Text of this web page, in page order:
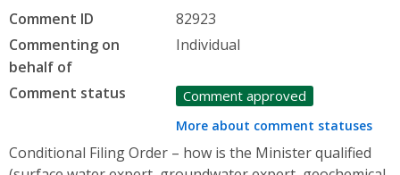
Comment ID
82923
Commenting on
behalf of
Individual
Comment status Comment approved
More about comment statuses
Conditional Filing Order – how is the Minister qualified